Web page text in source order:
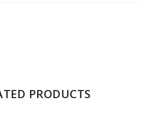
PRODUCTS